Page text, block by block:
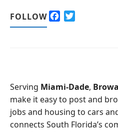
FOLLOW
o
k
Serving Miami-Dade,
make it easy to post and
jobs and housing to cars
connects South Florida’s